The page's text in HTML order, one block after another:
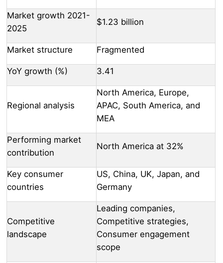
Market growth 2021-
2025
$1.23 billion
Market structure Fragmented
YoY growth (%) 3.41
Regional analysis
North America, Europe,
APAC, South America, and
MEA
Performing market
contribution
North America at 32%
Key consumer
countries
US, China, UK, Japan, and
Germany
Competitive
landscape
Leading companies,
Competitive strategies,
Consumer engagement
scope